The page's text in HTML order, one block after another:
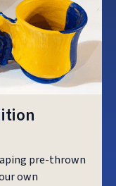
pre-thrown
own